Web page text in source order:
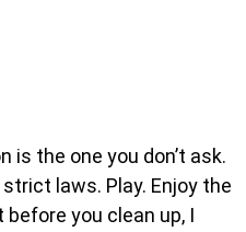
is the one you don’t ask.
laws. Play. Enjoy the
you clean up, I